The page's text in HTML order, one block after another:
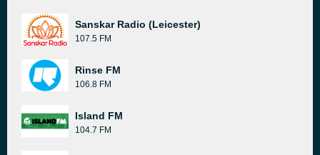
Sanskar Radio (Leicester)
107.5 FM
Rinse FM
106.8 FM
Island FM
104.7 FM